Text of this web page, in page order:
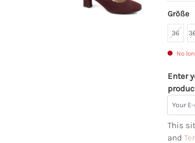
Größe
36
No
Enter
Your
This
and